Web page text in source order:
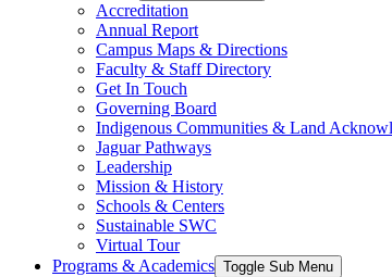
Accreditation
Annual Report
Campus Maps & Directions
Faculty & Staff Directory
Get In Touch
Governing Board
Indigenous Communities & Land
Jaguar Pathways
Leadership
Mission & History
Schools & Centers
Sustainable SWC
Virtual Tour
Programs & Academics Toggle Sub Menu